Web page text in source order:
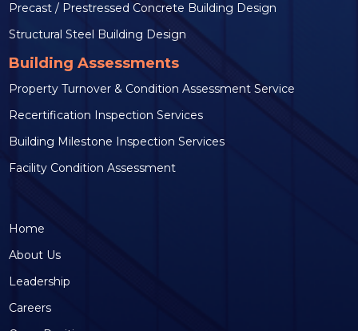
Precast / Prestressed Concrete Building Design
Structural Steel Building Design
Building Assessments
Property Turnover & Condition Assessment Service
Recertification Inspection Services
Building Milestone Inspection Services
Facility Condition Assessment
Home
About Us
Leadership
Careers